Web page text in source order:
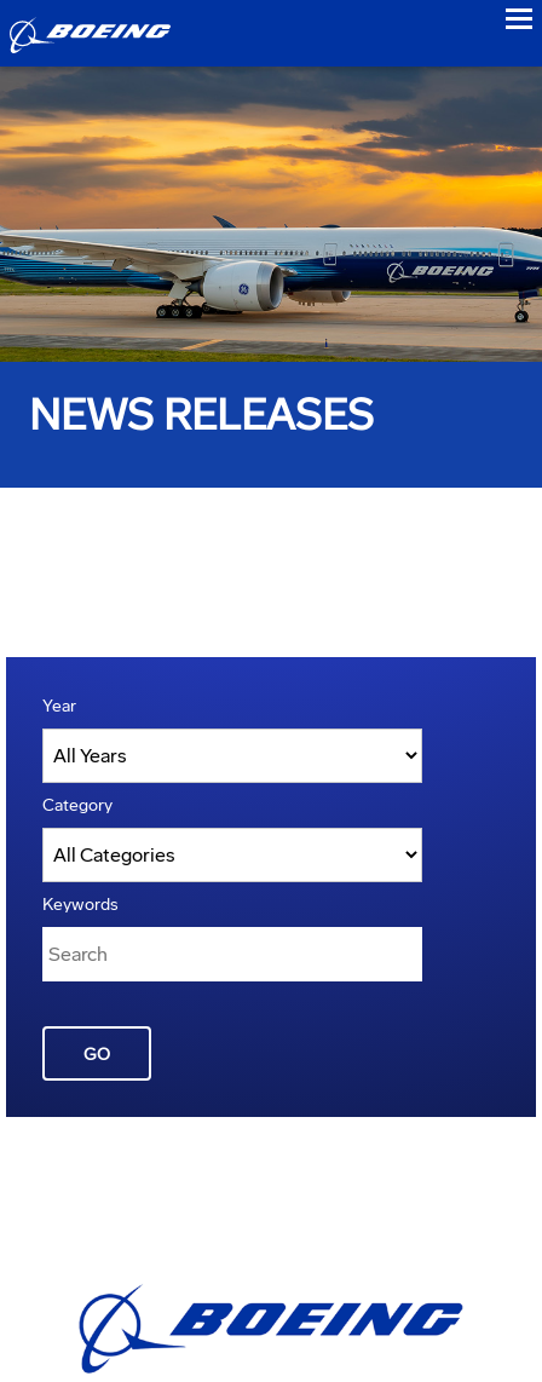
NEWS RELEASES
Year
Category
Keywords
GO